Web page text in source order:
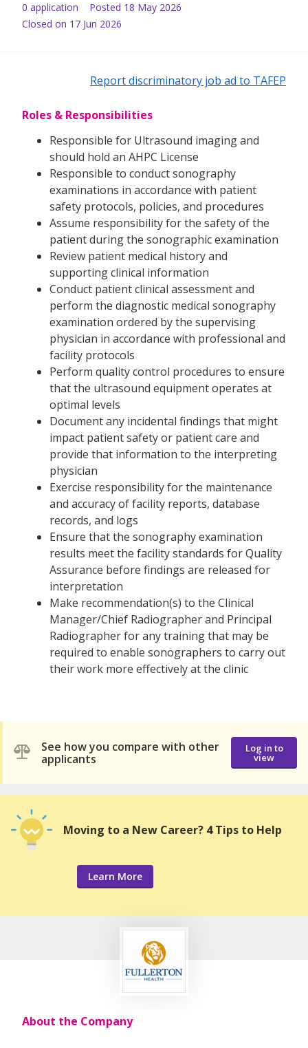
0 application Posted 18 May 2026
Closed on 17 Jun 2026
Report discriminatory job ad to TAFEP
Roles & Responsibilities
Responsible for Ultrasound imaging and
should hold an AHPC License
Responsible to conduct sonography
examinations in accordance with patient
safety protocols, policies, and procedures
Assume responsibility for the safety of the
patient during the sonographic examination
Review patient medical history and
supporting clinical information
Conduct patient clinical assessment and
perform the diagnostic medical sonography
examination ordered by the supervising
physician in accordance with professional and
facility protocols
Perform quality control procedures to ensure
that the ultrasound equipment operates at
optimal levels
Document any incidental findings that might
impact patient safety or patient care and
provide that information to the interpreting
physician
Exercise responsibility for the maintenance
and accuracy of facility reports, database
records, and logs
Ensure that the sonography examination
results meet the facility standards for Quality
Assurance before findings are released for
interpretation
Make recommendation(s) to the Clinical
Manager/Chief Radiographer and Principal
Radiographer for any training that may be
required to enable sonographers to carry out
their work more effectively at the clinic
See how you compare with other
applicants
Log in to
view
Moving to a New Career? 4 Tips to Help
Learn More
About the Company